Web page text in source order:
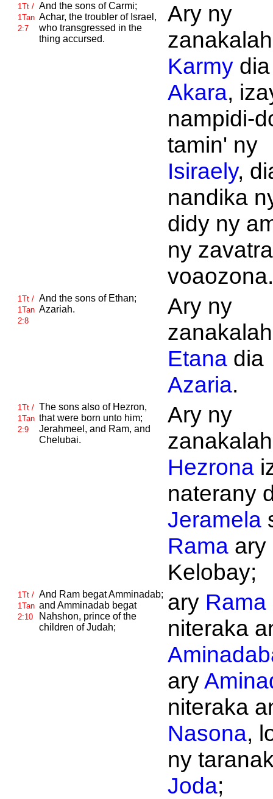
1Tt /
1Tan
2:7
And the sons ofCarmi;
Achar, the troubler of Israel,
who transgressed in the
thing accursed.
Ary ny
Karmydia
Akara,
nampidi-
tamin' ny
Isiraely,
nandika
didy ny
ny zavatra
voaozona.
1Tt /
1Tan
2:8
And the sons of Ethan;
Azariah.
Ary ny
Etanadia
Azaria.
1Tt /
1Tan
2:9
The sons also of Hezron,
that were born unto him;
Jerahmeel, and Ram, and
Chelubai.
Ary ny
Hezrona
naterany
Jeramela
Ramaary
Kelobay;
1Tt /
1Tan
2:10
And Ram begatAmminadab;
and Amminadab begat
Nahshon, prince of the
children ofJudah;
ary Rama
niteraka
ary
niteraka
Nasona,
ny
Joda;